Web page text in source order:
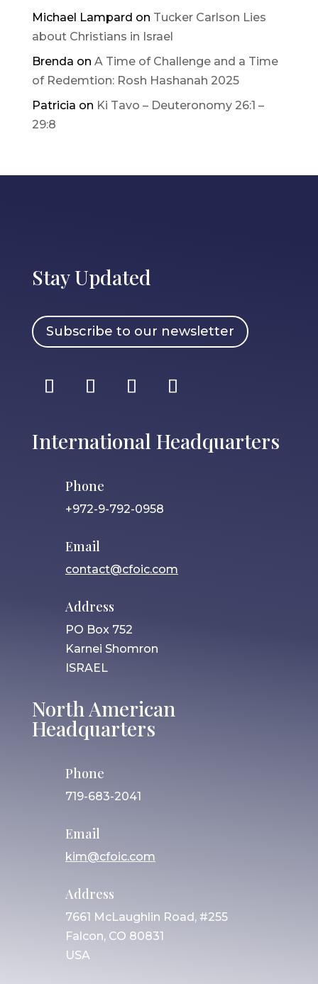
Michael Lampard on Tucker Carlson Lies
about Christians in Israel
Brenda on A Time of Challenge and a Time
of Redemtion: Rosh Hashanah 2025
Patricia on Ki Tavo – Deuteronomy 26:1 –
29:8
Stay Updated
Subscribe to our newsletter
International Headquarters
Phone
+972-9-792-0958
Email
contact@cfoic.com
Address
PO Box 752
Karnei Shomron
ISRAEL
North American
Headquarters
Phone
719-683-2041
Email
kim@cfoic.com
Address
7661 McLaughlin Road, #255
Falcon, CO 80831
USA